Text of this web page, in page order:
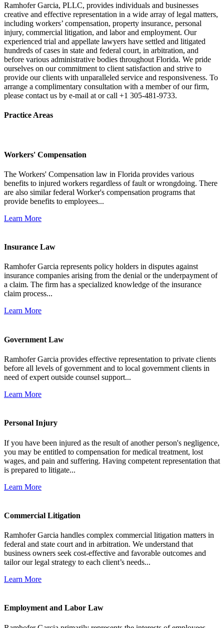
Ramhofer Garcia, PLLC, provides individuals and businesses
creative and effective representation in a wide array of legal matters,
including workers’ compensation, property insurance, personal
injury, commercial litigation, and labor and employment. Our
experienced trial and appellate lawyers have settled and litigated
hundreds of cases in state and federal court, in arbitration, and
before various administrative bodies throughout Florida. We pride
ourselves on our commitment to client satisfaction and strive to
provide our clients with unparalleled service and responsiveness. To
arrange a complimentary consultation with a member of our firm,
please contact us by e-mail at or call +1 305-481-9733.
Practice Areas
Workers' Compensation
The Workers' Compensation law in Florida provides various
benefits to injured workers regardless of fault or wrongdoing. There
are also similar federal Worker's compensation programs that
provide benefits to employees...
Learn More
Insurance Law
Ramhofer Garcia represents policy holders in disputes against
insurance companies arising from the denial or the underpayment of
a claim. The firm has a specialized knowledge of the insurance
claim process...
Learn More
Government Law
Ramhofer Garcia provides effective representation to private clients
before all levels of government and to local government clients in
need of expert outside counsel support...
Learn More
Personal Injury
If you have been injured as the result of another person's negligence,
you may be entitled to compensation for medical treatment, lost
wages, and pain and suffering. Having competent representation that
is prepared to litigate...
Learn More
Commercial Litigation
Ramhofer Garcia handles complex commercial litigation matters in
federal and state court and in arbitration. We understand that
business owners seek cost-effective and favorable outcomes and
tailor our legal strategy to each client’s needs...
Learn More
Employment and Labor Law